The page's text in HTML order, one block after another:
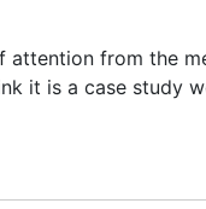
from the
it is a case study